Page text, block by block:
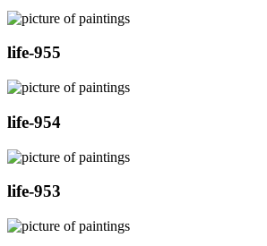
life-955
life-954
life-953